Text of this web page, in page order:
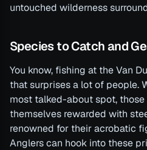
untouched wilderness
Species to Catch and
You know, fishing at the Van
that surprises a lot of people.
most talked-about spot,
themselves rewarded with
renowned for their acrobatic
Anglers can hook into these